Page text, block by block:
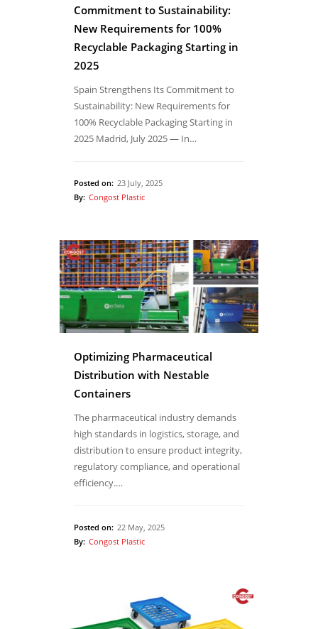
Commitment to Sustainability:
New Requirements for 100%
Recyclable Packaging Starting in
2025
Spain Strengthens Its Commitment to
Sustainability: New Requirements for
100% Recyclable Packaging Starting in
2025 Madrid, July 2025 — In…
Posted on: 23 July, 2025
By: Congost Plastic
Optimizing Pharmaceutical
Distribution with Nestable
Containers
The pharmaceutical industry demands
high standards in logistics, storage, and
distribution to ensure product integrity,
regulatory compliance, and operational
efficiency.…
Posted on: 22 May, 2025
By: Congost Plastic